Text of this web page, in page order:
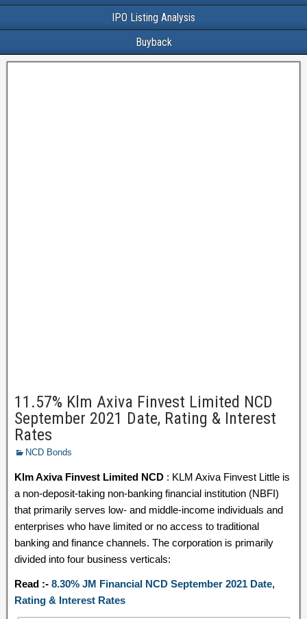
IPO Listing Analysis
Buyback
11.57% Klm Axiva Finvest Limited NCD
September 2021 Date, Rating & Interest
Rates
NCD Bonds
Klm Axiva Finvest Limited NCD : KLM Axiva Finvest Little is
a non-deposit-taking non-banking financial institution (NBFI)
that primarily serves low- and middle-income individuals and
enterprises who have limited or no access to traditional
banking and finance channels. The corporation is primarily
divided into four business verticals:
Read :- 8.30% JM Financial NCD September 2021 Date,
Rating & Interest Rates